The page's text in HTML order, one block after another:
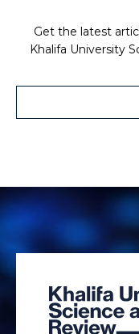
Get the latest
Khalifa University